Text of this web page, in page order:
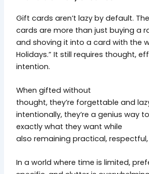
Gift cards aren’t lazy by default.
cards are more than just buying a
and shoving it into a card with the
Holidays.” It still requires thought,
intention.
When gifted without
thought, they’re forgettable and
intentionally, they’re a genius way
exactly what they want while
also remaining practical,
In a world where time is limited,